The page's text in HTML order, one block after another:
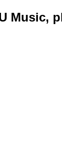
Music,